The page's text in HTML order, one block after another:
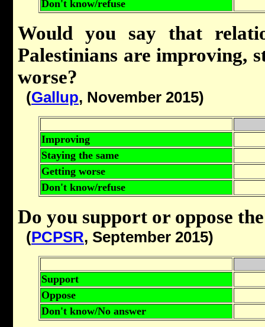
Don't know/refuse
Would you say that
Palestinians are improving,
worse?
(Gallup, November 2015)
Improving
Staying the same
Getting worse
Don't know/refuse
Do you support or oppose
(PCPSR, September 2015)
Support
Oppose
Don't know/No answer